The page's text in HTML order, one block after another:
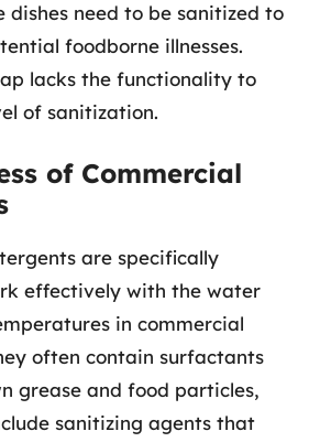
dishes need to be sanitized to
foodborne illnesses.
lacks the functionality to
of sanitization.
of Commercial
are specifically
effectively with the water
in commercial
often contain surfactants
grease and food particles,
sanitizing agents that